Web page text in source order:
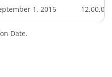
1, 2016 12,00,000
Date.